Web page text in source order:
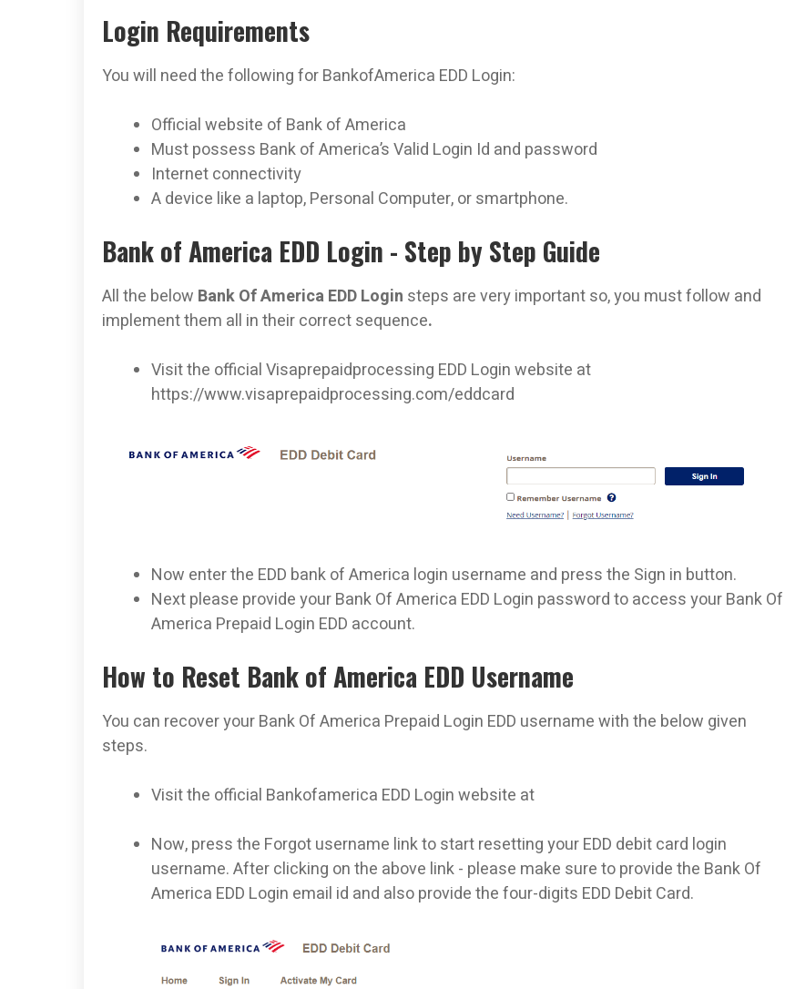
Login Requirements
You will need the following for BankofAmerica EDD Login:
Official website of Bank of America
Must possess Bank of America’s Valid Login Id and password
Internet connectivity
A device like a laptop, Personal Computer, or smartphone.
Bank of America EDD Login - Step by Step Guide
All the below Bank Of America EDD Login steps are very important so, you must follow and
implement them all in their correct sequence.
Visit the official Visaprepaidprocessing EDD Login website at
https://www.visaprepaidprocessing.com/eddcard
Now enter the EDD bank of America login username and press the Sign in button.
Next please provide your Bank Of America EDD Login password to access your Bank Of
America Prepaid Login EDD account.
How to Reset Bank of America EDD Username
You can recover your Bank Of America Prepaid Login EDD username with the below given
steps.
Visit the official Bankofamerica EDD Login website at
Now, press the Forgot username link to start resetting your EDD debit card login
username. After clicking on the above link - please make sure to provide the Bank Of
America EDD Login email id and also provide the four-digits EDD Debit Card.